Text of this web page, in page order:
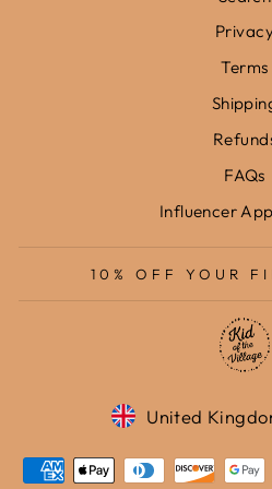
Terms
FAQs
Influencer
10% OFF YOUR
Currency
United